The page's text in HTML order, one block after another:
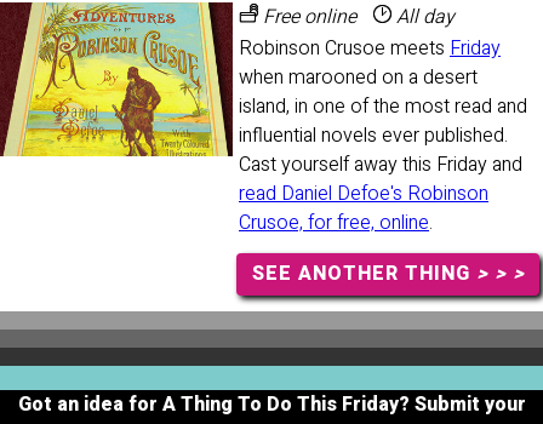
Free online
All day
Robinson Crusoe meets Friday
when marooned on a desert
island, in one of the most read and
influential novels ever published.
Cast yourself away this Friday and
read Daniel Defoe's Robinson
Crusoe, for free, online.
SEE ANOTHER THING > > >
Got an idea for A Thing To Do This Friday? Submit your